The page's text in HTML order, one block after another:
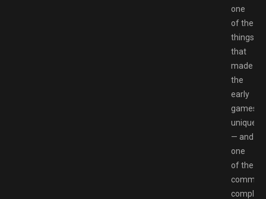
one
of the
things
that
made
the
early
games
unique
— and
one
of the
common